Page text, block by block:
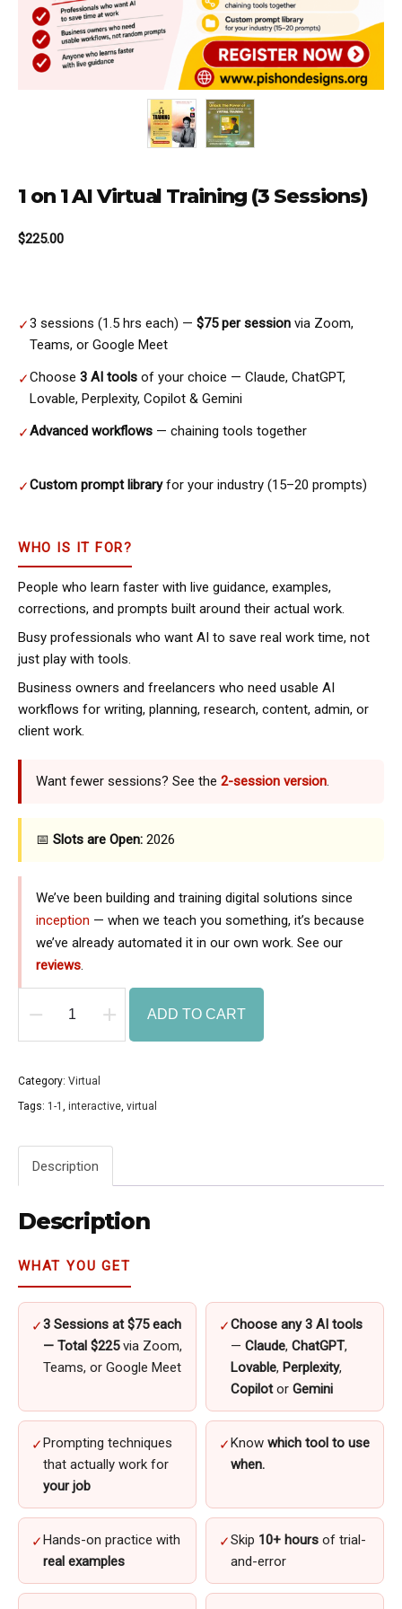
1 on 1 AI Virtual Training (3 Sessions)
$225.00
✓3 sessions (1.5 hrs each) — $75 per session via Zoom,
Teams, or Google Meet
✓Choose 3 AI tools of your choice — Claude, ChatGPT,
Lovable, Perplexity, Copilot & Gemini
✓Advanced workflows — chaining tools together
✓Custom prompt libraryfor your industry (15–20 prompts)
WHO IS IT FOR?
People who learn faster with live guidance, examples,
corrections, and prompts built around their actual work.
Busy professionals who want AI to save real work time, not
just play with tools.
Business owners and freelancers who need usable AI
workflows for writing, planning, research, content, admin, or
client work.
Want fewer sessions? See the 2-session version.
📅 Slots are Open: 2026
We’ve been building and training digital solutions since
inception — when we teach you something, it’s because
we’ve already automated it in our own work. See our
reviews.
1
AI
Training
(3
quantity
ADD TO CART
Category: Virtual
Tags: 1-1 , interactive, virtual
Description
Description
WHAT YOU GET
✓3 Sessions at $75 each
— Total $225via Zoom,
Teams, or Google Meet
✓Choose any 3 AI tools
— Claude, ChatGPT,
Lovable, Perplexity,
Copilotor Gemini
✓ Prompting techniques
that actually work for
your job
✓ Know which tool to use
when.
✓ Hands-on practice with
real examples
✓Skip 10+ hours of trial-
and-error